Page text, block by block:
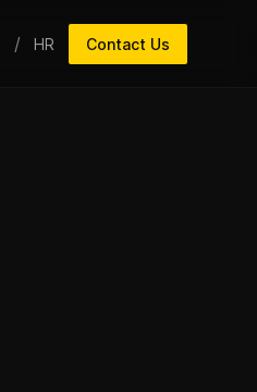
/ HR Contact Us